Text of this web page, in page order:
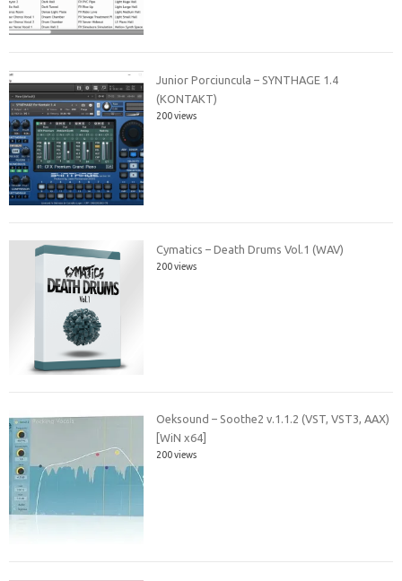
Junior Porciuncula – SYNTHAGE 1.4
(KONTAKT)
200 views
Cymatics – Death Drums Vol.1 (WAV)
200 views
Oeksound – Soothe2 v.1.1.2 (VST, VST3, AAX)
[WiN x64]
200 views